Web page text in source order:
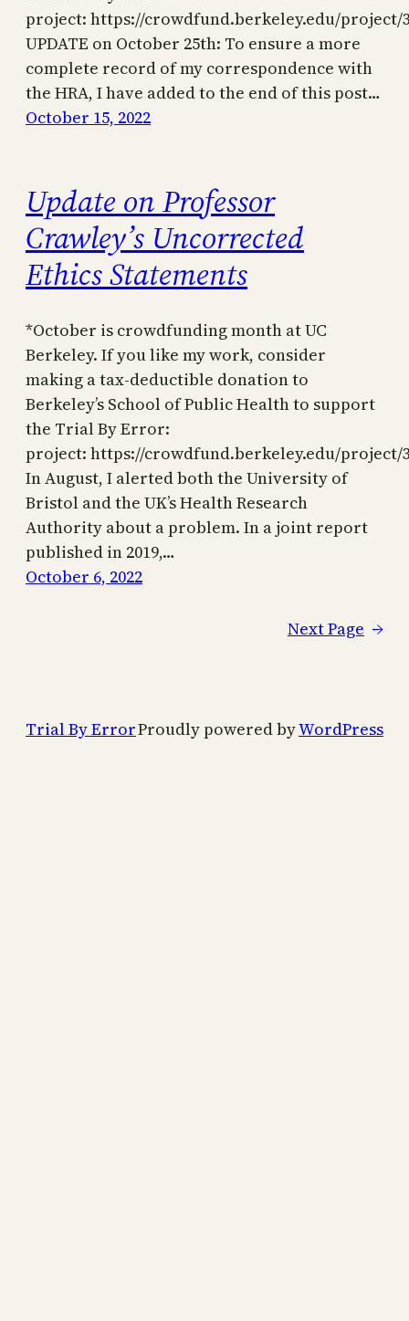
project: https://crowdfund.berkeley.edu/project/
UPDATE on October 25th: To ensure a more
complete record of my correspondence with
the HRA, I have added to the end of this post…
October 15, 2022
Update on Professor
Crawley’s Uncorrected
Ethics Statements
*October is crowdfunding month at UC
Berkeley. If you like my work, consider
making a tax-deductible donation to
Berkeley’s School of Public Health to support
the Trial By Error:
project: https://crowdfund.berkeley.edu/project/
In August, I alerted both the University of
Bristol and the UK’s Health Research
Authority about a problem. In a joint report
published in 2019,…
October 6, 2022
Next Page →
Trial By ErrorProudly powered byWordPress